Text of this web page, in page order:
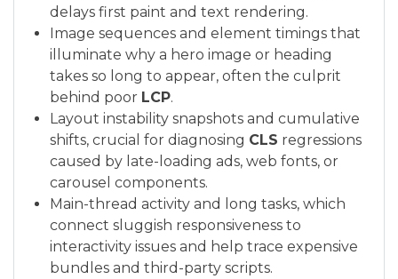
delays first paint and text rendering.
Image sequences and element timings that
illuminate why a hero image or heading
takes so long to appear, often the culprit
behind poor LCP.
Layout instability snapshots and cumulative
shifts, crucial for diagnosing CLS regressions
caused by late-loading ads, web fonts, or
carousel components.
Main-thread activity and long tasks, which
connect sluggish responsiveness to
interactivity issues and help trace expensive
bundles and third-party scripts.